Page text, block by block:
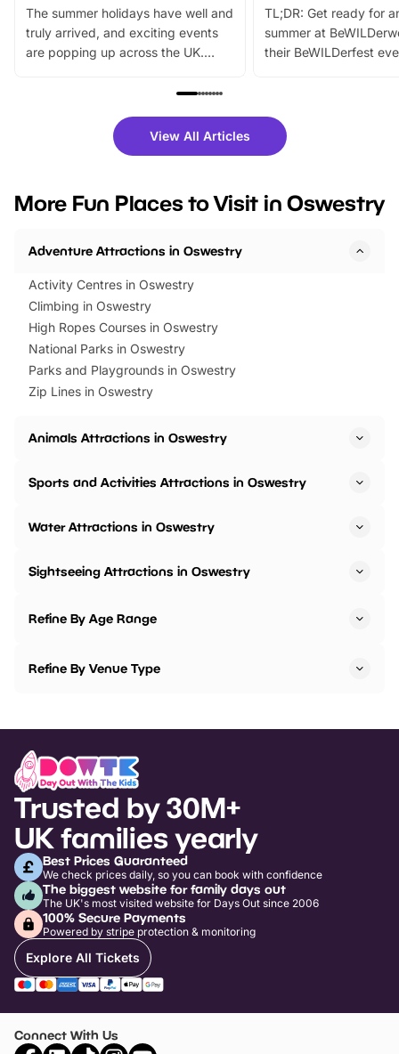
The summer holidays have well and
truly arrived, and exciting events
are popping up across the UK.
family festivals to themed trails, live
there is plenty to enjoy. Whether
you’re planning a big day out or
events to…
TL;DR: Get ready for
summer at
their BeWILDerfest
fantastic 25%
tickets for a limited
BeWILDerwood is
View All Articles
More Fun Places to Visit in Oswestry
Adventure Attractions in Oswestry
Activity Centres in Oswestry
Climbing in Oswestry
High Ropes Courses in Oswestry
National Parks in Oswestry
Parks and Playgrounds in Oswestry
Zip Lines in Oswestry
Animals Attractions in Oswestry
Sports and Activities Attractions in Oswestry
Water Attractions in Oswestry
Sightseeing Attractions in Oswestry
Refine By Age Range
Refine By Venue Type
Trusted by 30M+
UK families yearly
Best Prices Guaranteed
We check prices daily, so you can book with confidence
The biggest website for family days out
The UK's most visited website for Days Out since 2006
100% Secure Payments
Powered by stripe protection & monitoring
Explore All Tickets
Connect With Us